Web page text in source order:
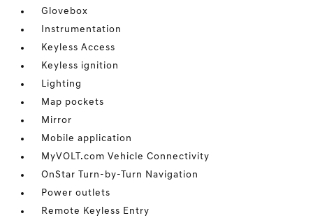
Glovebox
Instrumentation
Keyless Access
Keyless ignition
Lighting
Map pockets
Mirror
Mobile application
MyVOLT.com Vehicle Connectivity
OnStar Turn-by-Turn Navigation
Power outlets
Remote Keyless Entry